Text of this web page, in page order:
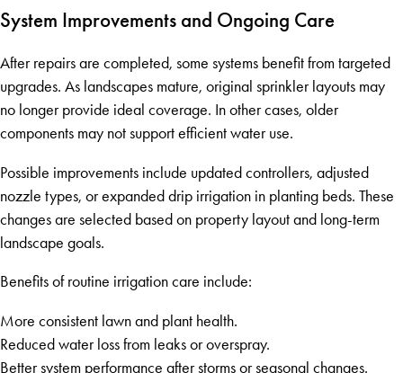
System Improvements and Ongoing Care
After repairs are completed, some systems benefit from targeted
upgrades. As landscapes mature, original sprinkler layouts may
no longer provide ideal coverage. In other cases, older
components may not support efficient water use.
Possible improvements include updated controllers, adjusted
nozzle types, or expanded drip irrigation in planting beds. These
changes are selected based on property layout and long-term
landscape goals.
Benefits of routine irrigation care include:
More consistent lawn and plant health.
Reduced water loss from leaks or overspray.
Better system performance after storms or seasonal changes.